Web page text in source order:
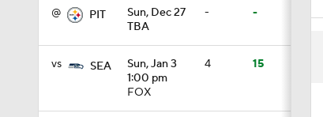
@ PIT
Sun, Dec 27
TBA
- -
vs SEA
Sun, Jan 3
1:00 pm
FOX
4 15